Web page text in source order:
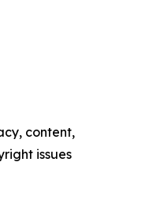
content,
issues